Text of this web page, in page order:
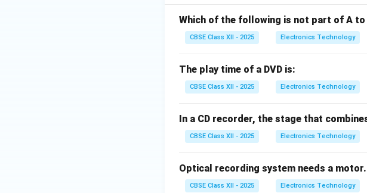
Which of the following is not part of A to
CBSE Class XII - 2025 Electronics Technology
The play time of a DVD is:
CBSE Class XII - 2025 Electronics Technology
In a CD recorder, the stage that
CBSE Class XII - 2025 Electronics Technology
Optical recording system needs a
CBSE Class XII - 2025 Electronics Technology